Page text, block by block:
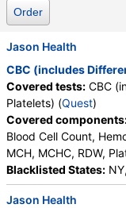
Order
Jason Health
CBC (includes
Covered tests: CBC
Platelets) (Quest)
Covered
Blood Cell Count,
MCH, MCHC, RDW,
Neutrophils, Band
Neutrophils,
Metamyelocytes,
Blacklisted States:
Jason Health